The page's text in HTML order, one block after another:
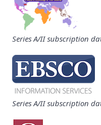
Series A/II subscription
Series A/II subscription